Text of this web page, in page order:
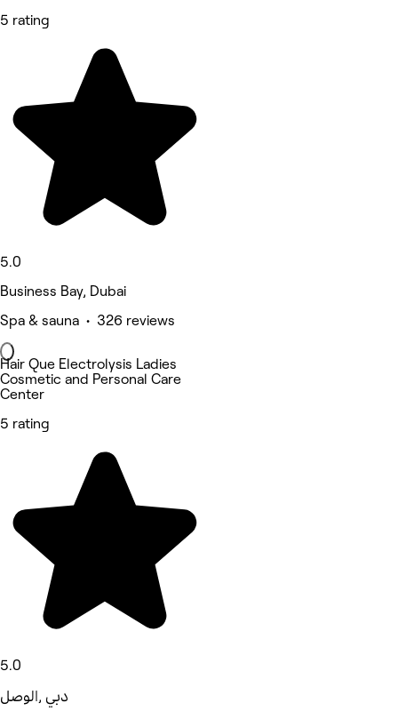
5 rating
5.0
Business Bay, Dubai
Spa & sauna • 326 reviews
Hair Que Electrolysis Ladies
Cosmetic and Personal Care
Center
5 rating
5.0
الوصل‎, دبي